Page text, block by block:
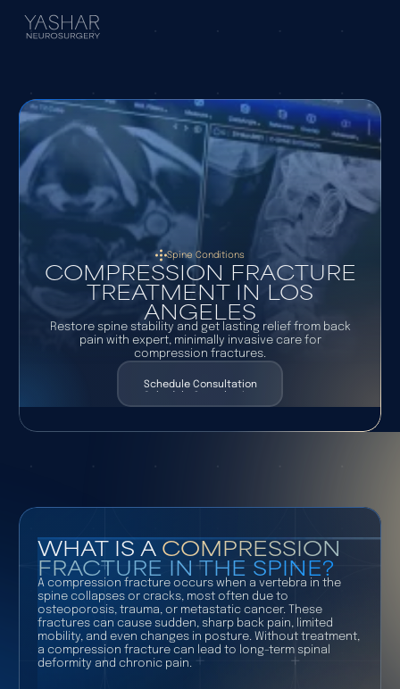
Spine Conditions
COMPRESSION FRACTURE
TREATMENT IN LOS
ANGELES
Restore spine stability and get lasting relief from back
pain with expert, minimally invasive care for
compression fractures.
Schedule Consultation
WHAT IS ACOMPRESSION
FRACTURE IN THE SPINE?
A compression fracture occurs when a vertebra in the
spine collapses or cracks, most often due to
osteoporosis, trauma, or metastatic cancer. These
fractures can cause sudden, sharp back pain, limited
mobility, and even changes in posture. Without treatment,
a compression fracture can lead to long-term spinal
deformity and chronic pain.